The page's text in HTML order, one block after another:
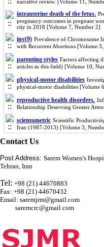
narrative review. [Volume 11,
intrauterine death of the fetus.
pregnancy outcomes in pregnant
city in 2018 [Volume 7, Number 2]
inv(9) Prevalence of Chromosome
with Recurrent Abortions [Volume
parenting styles Factors affecting
articles in this field) [Volume 10,
physical-motor disabilities
physical-motor disabilities [Volume
reproductive health disorders.
Relationship Deserving Greater
scientometric Scientific Productivity
Iran (1987-2013) [Volume 3,
Contact Us
Post Address: Sarem Women's
Tehran, Iran
Tel: +98 (21) 44670883
Fax: +98 (21) 44670432
Email: saremjrm@gmail.com
saremcrc@gmail.com